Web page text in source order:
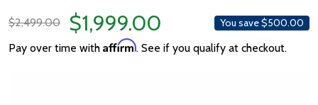
$2,499.00
$1,999.00 You save$500.00
Pay over time with Affirm. See if you qualify at checkout.